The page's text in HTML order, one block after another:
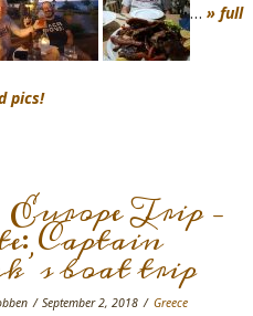
… » full
pics!
Europe Trip –
Captain
boat trip
September 2, 2018 Greece